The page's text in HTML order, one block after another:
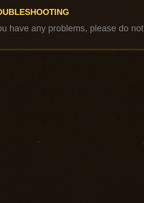
have any problems, please do